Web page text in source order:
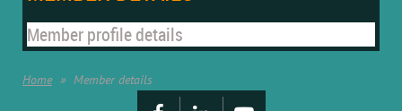
Member profile details
Home Member details